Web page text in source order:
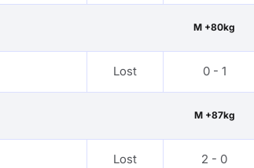
M +80kg
Lost 0 - 1
M +87kg
Lost 2 - 0